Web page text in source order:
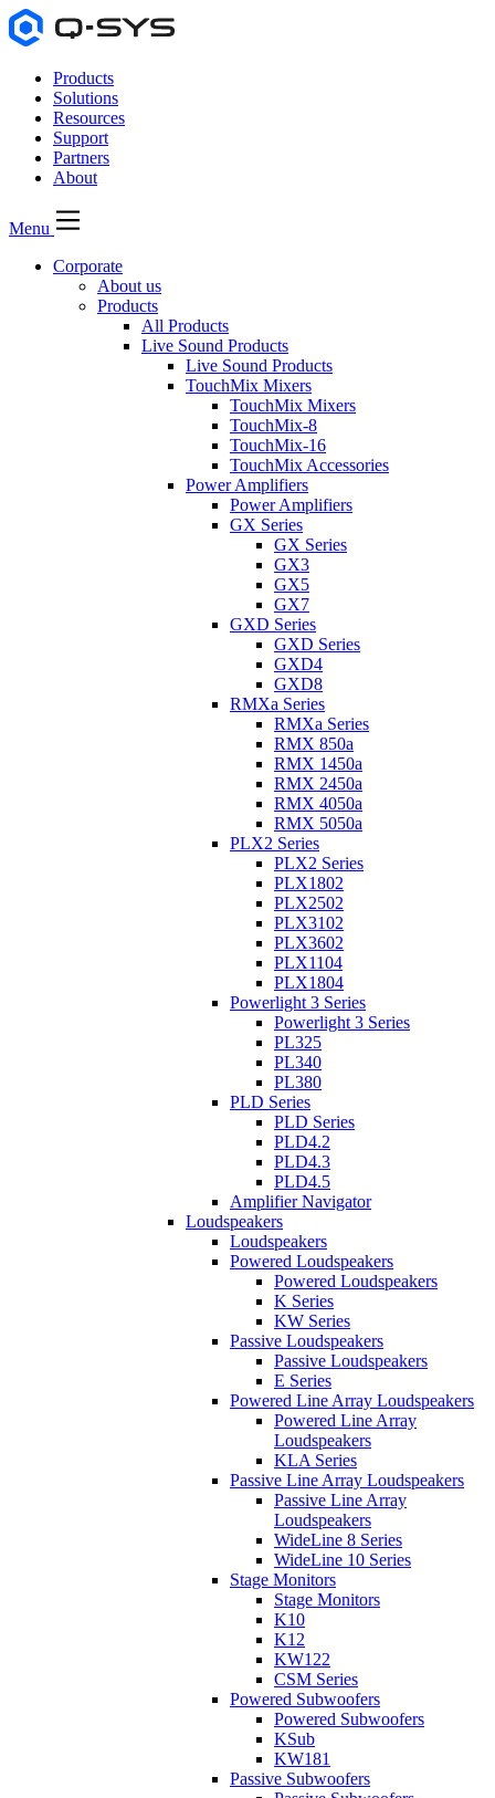
Products
Solutions
Resources
Support
Partners
About
Menu
Corporate
About us
Products
All Products
Live Sound Products
Live Sound Products
TouchMix Mixers
TouchMix Mixers
TouchMix-8
TouchMix-16
TouchMix Accessories
Power Amplifiers
Power Amplifiers
GX Series
GX Series
GX3
GX5
GX7
GXD Series
GXD Series
GXD4
GXD8
RMXa Series
RMXa Series
RMX 850a
RMX 1450a
RMX 2450a
RMX 4050a
RMX 5050a
PLX2 Series
PLX2 Series
PLX1802
PLX2502
PLX3102
PLX3602
PLX1104
PLX1804
Powerlight 3 Series
Powerlight 3 Series
PL325
PL340
PL380
PLD Series
PLD Series
PLD4.2
PLD4.3
PLD4.5
Amplifier Navigator
Loudspeakers
Loudspeakers
Powered Loudspeakers
Powered Loudspeakers
K Series
KW Series
Passive Loudspeakers
Passive Loudspeakers
E Series
Powered Line Array Loudspeakers
Powered Line Array
Loudspeakers
KLA Series
Passive Line Array Loudspeakers
Passive Line Array
Loudspeakers
WideLine 8 Series
WideLine 10 Series
Stage Monitors
Stage Monitors
K10
K12
KW122
CSM Series
Powered Subwoofers
Powered Subwoofers
KSub
KW181
Passive Subwoofers